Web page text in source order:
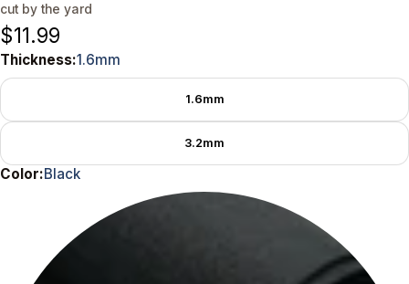
cut by the yard
$11.99
Thickness
Thickness:1.6mm
1.6mm
3.2mm
Color Black
Color:Black